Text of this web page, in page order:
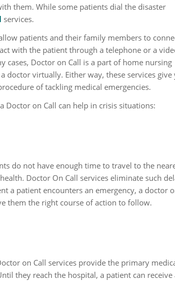
them. While some patients dial the disaster
services.
patients and their family members to
with the patient through a telephone or a
cases, Doctor on Call is a part of home nursing
doctor virtually. Either way, these services give
of tackling medical emergencies.
Doctor on Call can help in crisis situations:
do not have enough time to travel to the
Doctor On Call services eliminate such
a patient encounters an emergency, a doctor
them the right course of action to follow.
on Call services provide the primary
they reach the hospital, a patient can receive